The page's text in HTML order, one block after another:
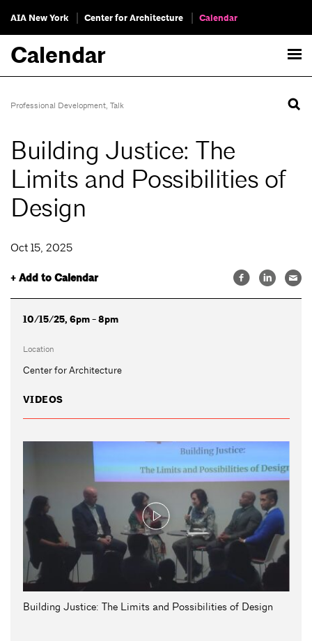
AIA New York Center for Architecture Calendar
Calendar
Professional Development, Talk
Building Justice: The
Limits and Possibilities of
Design
Oct 15, 2025
+ Add to Calendar
10/15/25, 6pm - 8pm
Location
Center for Architecture
VIDEOS
Building Justice: The Limits and Possibilities of Design